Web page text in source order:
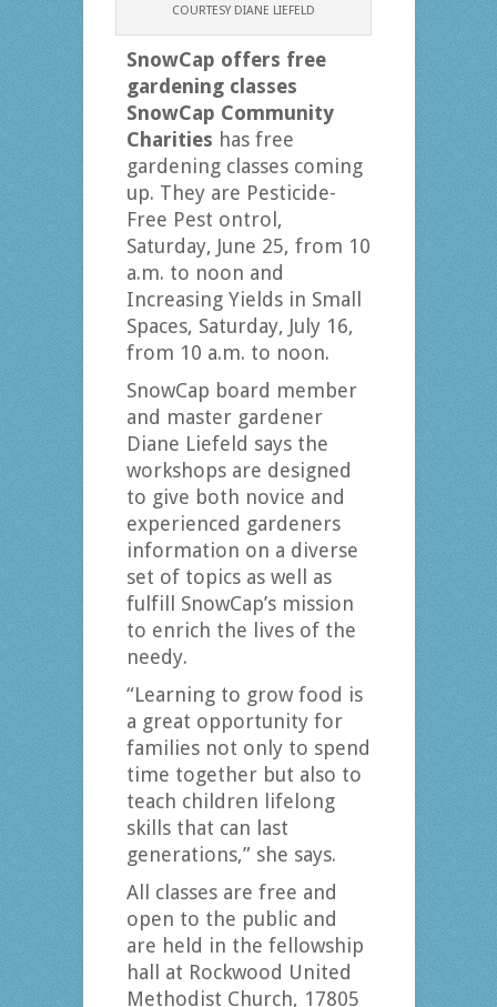
COURTESY DIANE LIEFELD
SnowCap offers free
gardening classes
SnowCap Community
Charities has free
gardening classes coming
up. They are Pesticide-
Free Pest ontrol,
Saturday, June 25, from 10
a.m. to noon and
Increasing Yields in Small
Spaces, Saturday, July 16,
from 10 a.m. to noon.
SnowCap board member
and master gardener
Diane Liefeld says the
workshops are designed
to give both novice and
experienced gardeners
information on a diverse
set of topics as well as
fulfill SnowCap’s mission
to enrich the lives of the
needy.
“Learning to grow food is
a great opportunity for
families not only to spend
time together but also to
teach children lifelong
skills that can last
generations,” she says.
All classes are free and
open to the public and
are held in the fellowship
hall at Rockwood United
Methodist Church, 17805